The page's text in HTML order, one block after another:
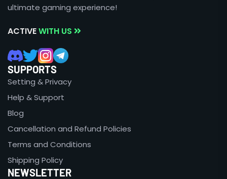
ultimate gaming experience!
ACTIVEWITH US
SUPPORTS
Setting & Privacy
Help & Support
Blog
Cancellation and Refund Policies
Terms and Conditions
Shipping Policy
NEWSLETTER